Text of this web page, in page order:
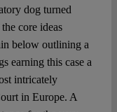
dog turned
core ideas
below outlining a
earning this case a
intricately
in Europe. A